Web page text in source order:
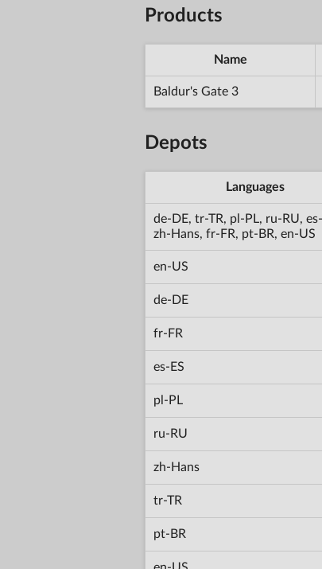
Products
Name
Baldur's Gate 3
Depots
Languages
de-DE, tr-TR, pl-PL, ru-RU,
zh-Hans, fr-FR, pt-BR, en-US
en-US
de-DE
fr-FR
es-ES
pl-PL
ru-RU
zh-Hans
tr-TR
pt-BR